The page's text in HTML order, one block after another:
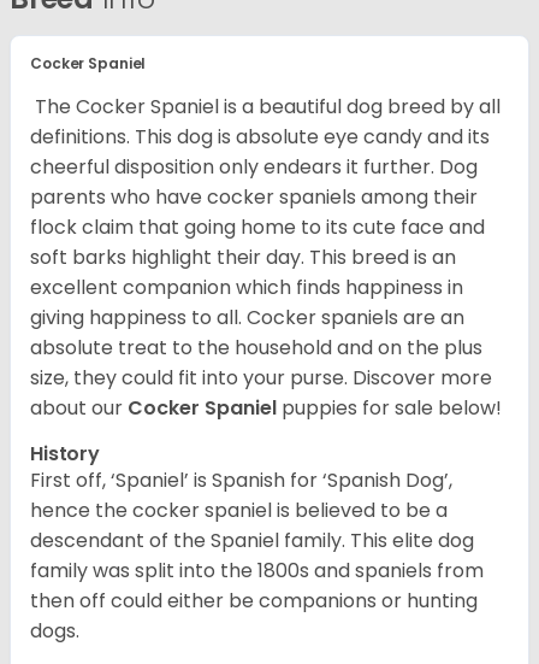
Cocker Spaniel
The Cocker Spaniel is a beautiful dog breed by all
definitions. This dog is absolute eye candy and its
cheerful disposition only endears it further. Dog
parents who have cocker spaniels among their
flock claim that going home to its cute face and
soft barks highlight their day. This breed is an
excellent companion which finds happiness in
giving happiness to all. Cocker spaniels are an
absolute treat to the household and on the plus
size, they could fit into your purse. Discover more
about our Cocker Spaniel puppies for sale below!
History
First off, ‘Spaniel’ is Spanish for ‘Spanish Dog’,
hence the cocker spaniel is believed to be a
descendant of the Spaniel family. This elite dog
family was split into the 1800s and spaniels from
then off could either be companions or hunting
dogs.